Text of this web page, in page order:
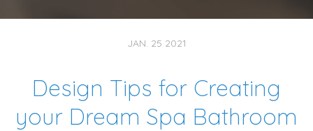
JAN. 25 2021
Design Tips for Creating
your Dream Spa Bathroom